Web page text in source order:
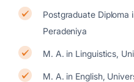
Postgraduate Diploma
Peradeniya
M. A. in Linguistics,
M. A. in English,